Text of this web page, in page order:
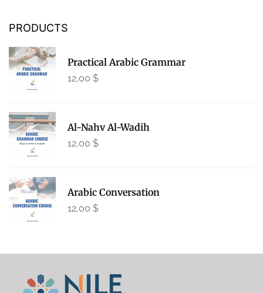
PRODUCTS
Practical Arabic Grammar
12,00 $
Al-Nahv Al-Wadih
12,00 $
Arabic Conversation
12,00 $